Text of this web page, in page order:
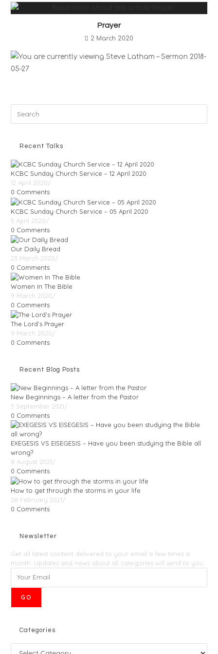
Prayer
2 March 2020
Recent Talks
KCBC Sunday Church Service – 12 April 2020
12 April 2020/
0 Comments
KCBC Sunday Church Service – 05 April 2020
5 April 2020/
0 Comments
Our Daily Bread
23 March 2020/
0 Comments
Women In The Bible
9 March 2020/
0 Comments
The Lord’s Prayer
9 March 2020/
0 Comments
Recent Blog Posts
New Beginnings – A letter from the Pastor
3 September 2021/
0 Comments
EXEGESIS VS EISEGESIS – Have you been studying the Bible all
wrong?
8 August 2021/
0 Comments
How to get through the storms in your life
28 February 2021/
0 Comments
Newsletter
Get all latest content delivered to your email a few times a
month. Updates and news about all categories will send to you.
GO
Categories